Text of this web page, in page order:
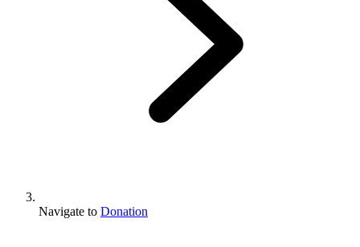
Navigate to Donation